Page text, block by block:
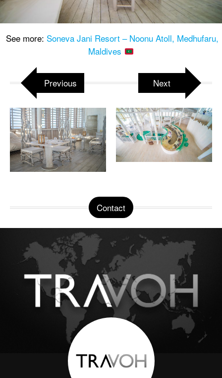
See more: Soneva Jani Resort – Noonu Atoll, Medhufaru,
Maldives
Previous Next
Contact